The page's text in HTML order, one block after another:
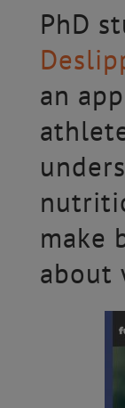
PhD
an
make
about